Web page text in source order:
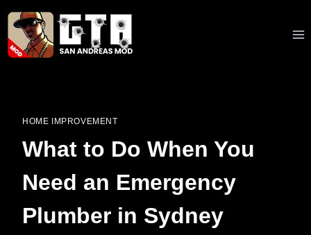
Skip
content
HOME IMPROVEMENT
What to Do When You
Need an Emergency
Plumber in Sydney